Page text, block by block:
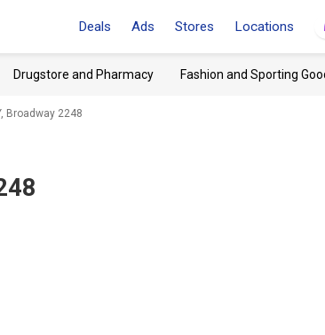
Deals Ads Stores Locations
Drugstore and Pharmacy Fashion and Sporting
Broadway 2248